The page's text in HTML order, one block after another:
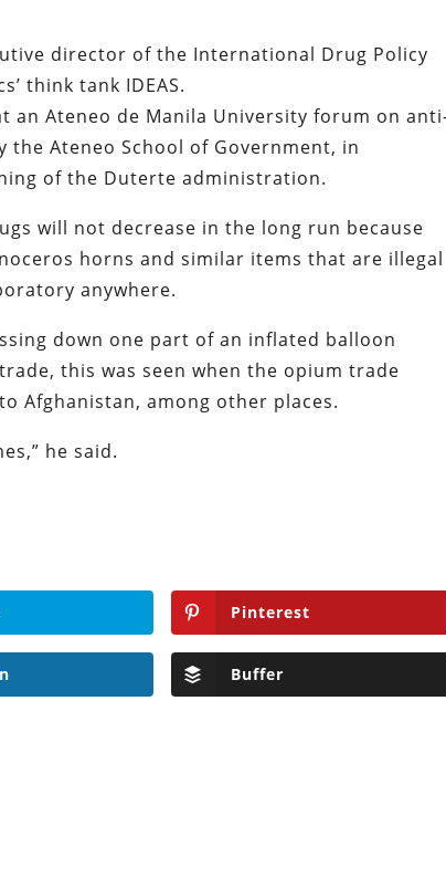
director of the International Drug Policy
think tank IDEAS.
an Ateneo de Manila University forum on
the Ateneo School of Government, in
of the Duterte administration.
will not decrease in the long run because
horns and similar items that are illegal
anywhere.
down one part of an inflated balloon
this was seen when the opium trade
Afghanistan, among other places.
he said.
Pinterest
Buffer